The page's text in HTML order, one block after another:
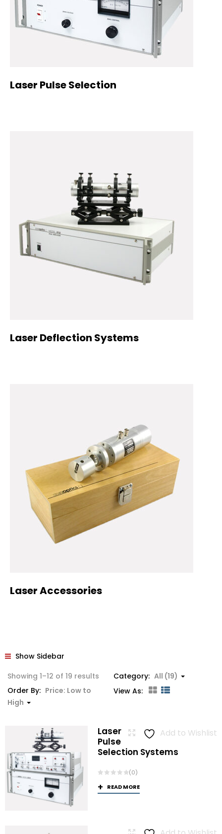
Laser Pulse Selection
Laser Deflection Systems
Laser Accessories
Show Sidebar
Showing 1–12 of 19 results Sorted
high
Category: All (19)
Order By: Price: Low to
High
View As:
Add to Wishlist
Laser
Pulse
Selection Systems
(0)
READ MORE